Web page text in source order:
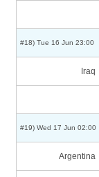
#18) Tue 16 Jun 23:00
Iraq
#19) Wed 17 Jun 02:00
Argentina